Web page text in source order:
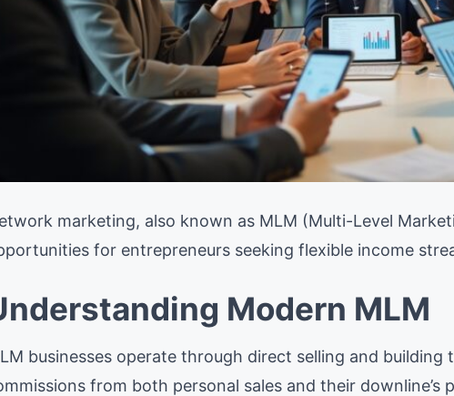
marketing, also known as MLM (Multi-Level
for entrepreneurs seeking flexible income
Modern MLM
businesses operate through direct selling and
from both personal sales and their downline’s